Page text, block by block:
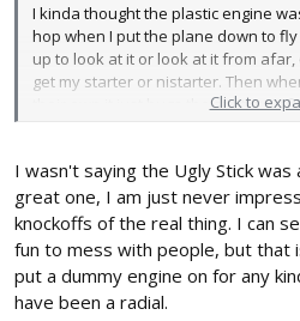
I kinda thought the plastic engine
hop when I put the plane down to
up to look at it or look at it from
get my starter or nistarter. Then
their own it just bugs the snot out of
machine screws. I don't have hopes
on a non paved surface or on a
more eventful arrivals. But as of
and I haven't any complaints.
Like I said, it's a stick, go fly it.
Kraft ever did, make a competent
Click to
I wasn't saying the Ugly Stick was
great one, I am just never
knockoffs of the real thing. I can
fun to mess with people, but that
put a dummy engine on for any
have been a radial.